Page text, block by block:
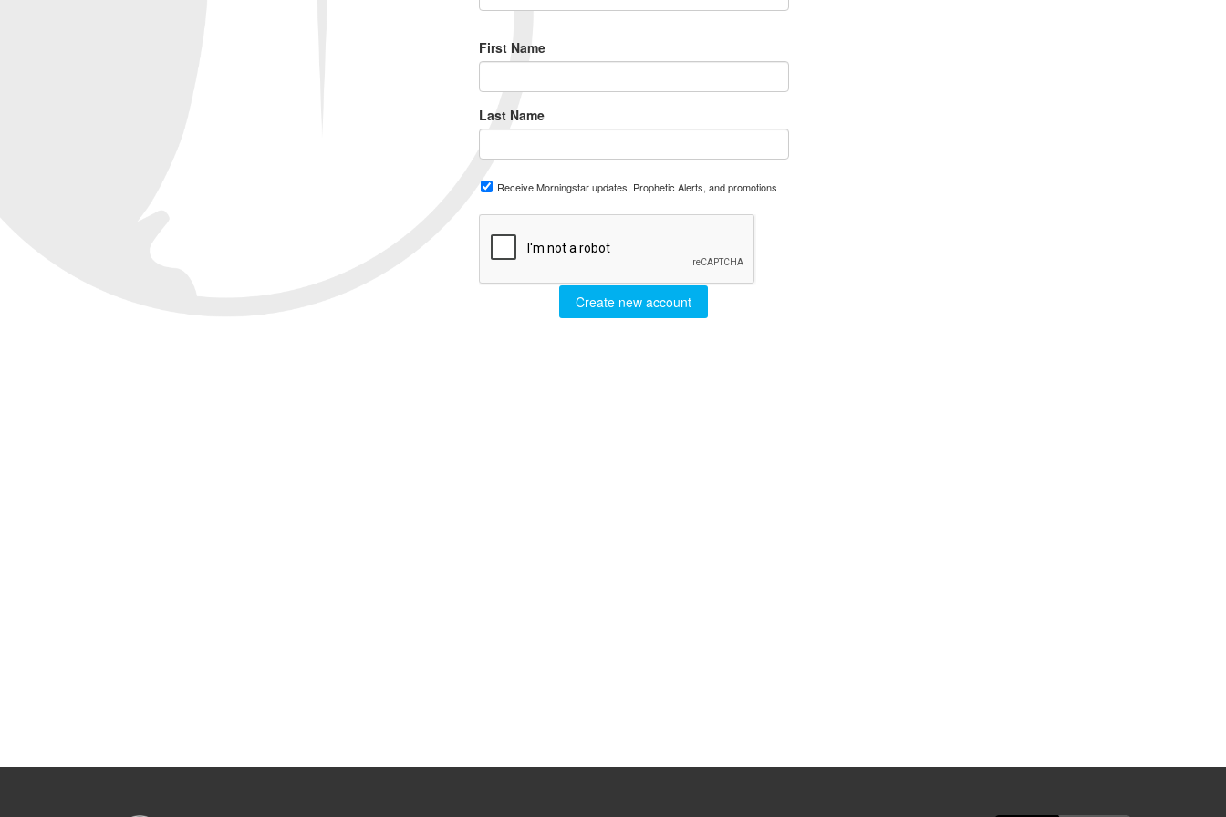
First Name
Last Name
Receive Morningstar updates, Prophetic Alerts, and promotions
Create new account